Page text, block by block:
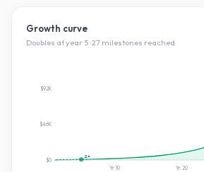
Growth curve
Doubles at year 5·27 milestones reached
2×
$0
$46K
$92K
Yr10 Yr 20